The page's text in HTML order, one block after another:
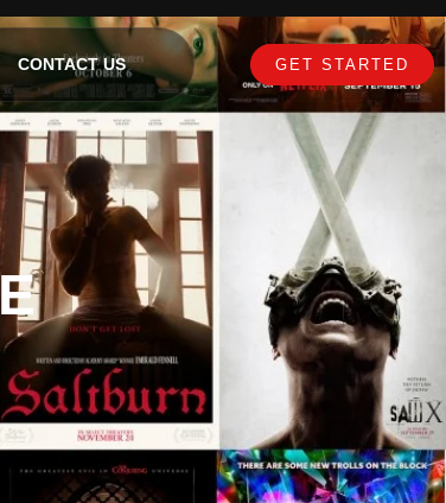
CONTACT US GET STARTED